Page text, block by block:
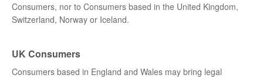
Consumers, nor to Consumers based in the United Kingdom,
Switzerland, Norway or Iceland.
UK Consumers
Consumers based in England and Wales may bring legal